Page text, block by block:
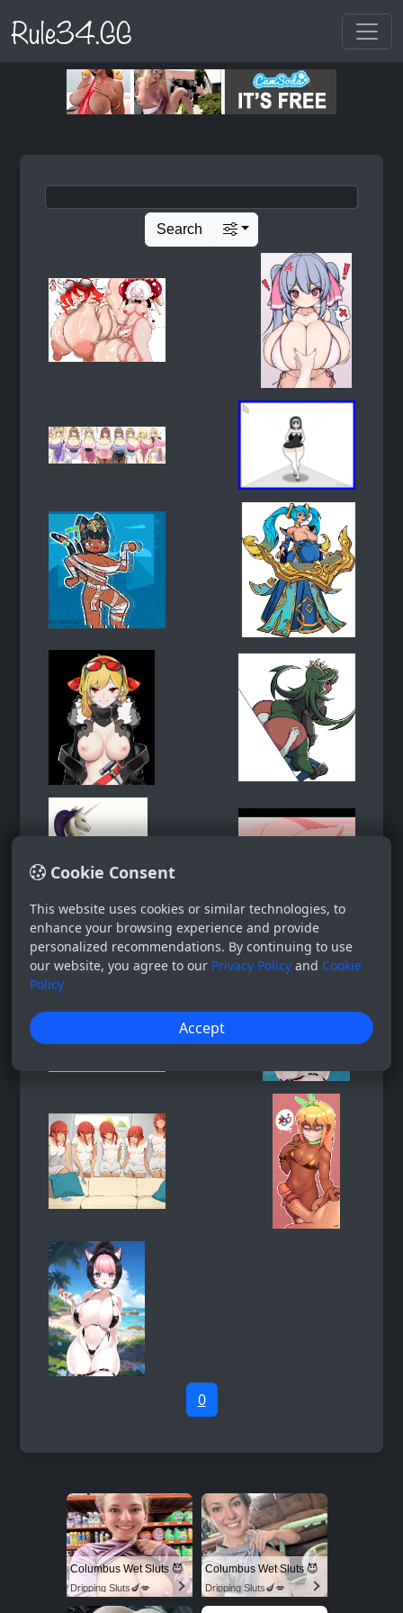
Rule34.GG
Cookie Consent
This website uses cookies or similar technologies, to
enhance your browsing experience and provide
personalized recommendations. By continuing to use
our website, you agree to our Privacy Policy and Cookie
Policy
Accept
Search
0
Columbus Wet Sluts 😈
Dripping Sluts🍆💋
Columbus Wet Sluts 😈
Dripping Sluts🍆💋